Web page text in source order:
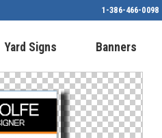
1-386-466-0098
Yard Signs Banners